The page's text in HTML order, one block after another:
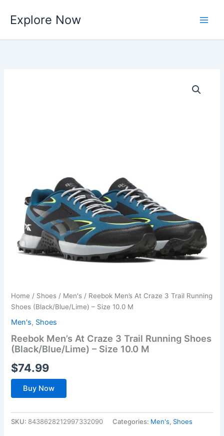
content
Explore Now
Home / Shoes / Men's / Reebok Men’s At Craze 3 Trail Running
Shoes (Black/Blue/Lime) – Size 10.0 M
Men's, Shoes
Reebok Men’s At Craze 3 Trail Running Shoes
(Black/Blue/Lime) – Size 10.0 M
$74.99
Buy Now
SKU: 8438628212997332090 Categories: Men's, Shoes